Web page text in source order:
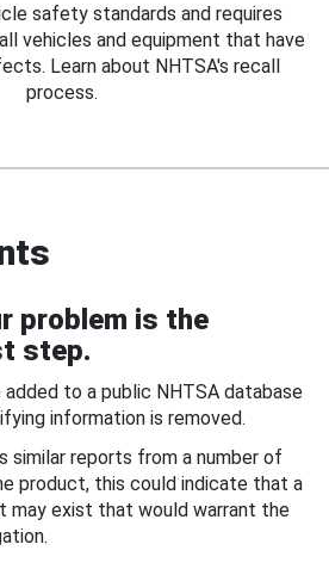
safety standards and requires
vehicles and equipment that have
Learn about NHTSA's recall
process.
problem is the
step.
to a public NHTSA database
information is removed.
similar reports from a number of
product, this could indicate that a
exist that would warrant the